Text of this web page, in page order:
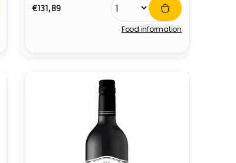
Regular
€131,89
Food information